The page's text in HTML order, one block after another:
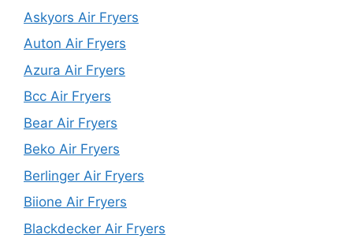
Askyors Air Fryers
Auton Air Fryers
Azura Air Fryers
Bcc Air Fryers
Bear Air Fryers
Beko Air Fryers
Berlinger Air Fryers
Biione Air Fryers
Blackdecker Air Fryers